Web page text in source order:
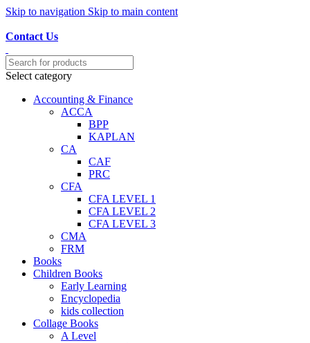
Skip to navigation Skip to main content
Contact Us
Select category
Accounting & Finance
ACCA
BPP
KAPLAN
CA
CAF
PRC
CFA
CFA LEVEL 1
CFA LEVEL 2
CFA LEVEL 3
CMA
FRM
Books
Children Books
Early Learning
Encyclopedia
kids collection
Collage Books
A Level